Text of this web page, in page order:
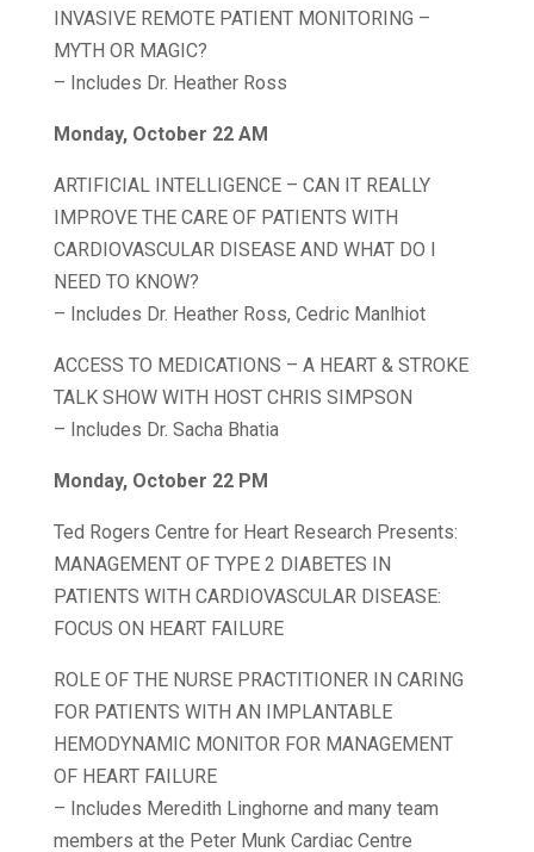
INVASIVE REMOTE PATIENT MONITORING –
MYTH OR MAGIC?
– Includes Dr. Heather Ross
Monday, October 22 AM
ARTIFICIAL INTELLIGENCE – CAN IT REALLY
IMPROVE THE CARE OF PATIENTS WITH
CARDIOVASCULAR DISEASE AND WHAT DO I
NEED TO KNOW?
– Includes Dr. Heather Ross, Cedric Manlhiot
ACCESS TO MEDICATIONS – A HEART & STROKE
TALK SHOW WITH HOST CHRIS SIMPSON
– Includes Dr. Sacha Bhatia
Monday, October 22 PM
Ted Rogers Centre for Heart Research Presents:
MANAGEMENT OF TYPE 2 DIABETES IN
PATIENTS WITH CARDIOVASCULAR DISEASE:
FOCUS ON HEART FAILURE
ROLE OF THE NURSE PRACTITIONER IN CARING
FOR PATIENTS WITH AN IMPLANTABLE
HEMODYNAMIC MONITOR FOR MANAGEMENT
OF HEART FAILURE
– Includes Meredith Linghorne and many team
members at the Peter Munk Cardiac Centre